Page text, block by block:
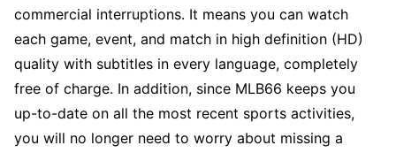
commercial interruptions. It means you can watch
each game, event, and match in high definition (HD)
quality with subtitles in every language, completely
free of charge. In addition, since MLB66 keeps you
up-to-date on all the most recent sports activities,
you will no longer need to worry about missing a